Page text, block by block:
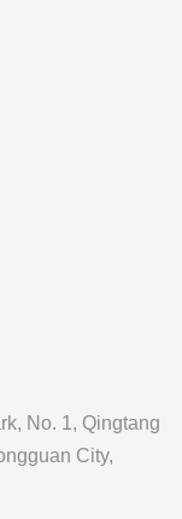
No. 1, Qingtang
City,